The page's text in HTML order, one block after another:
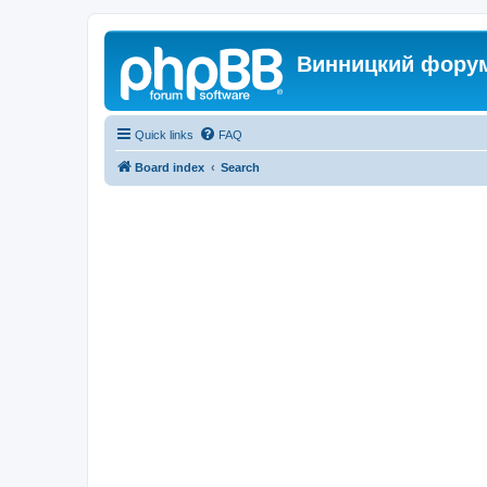
Винницкий
Quick links FAQ
Board index Search